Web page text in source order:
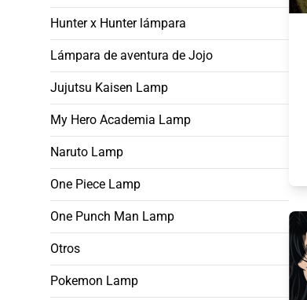
Hunter x Hunter lámpara
Lámpara de aventura de Jojo
Jujutsu Kaisen Lamp
My Hero Academia Lamp
Naruto Lamp
One Piece Lamp
One Punch Man Lamp
Otros
Pokemon Lamp